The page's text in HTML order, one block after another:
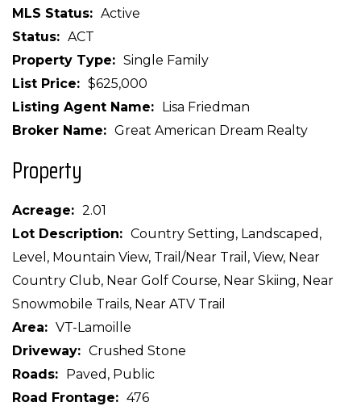
MLS Status
Active
Status
ACT
Property Type
Single Family
List Price
$625,000
Listing Agent Name
Lisa Friedman
Broker Name
Great American Dream Realty
Property
Acreage
2.01
Lot Description
Country Setting, Landscaped,
Level, Mountain View, Trail/Near Trail, View, Near
Country Club, Near Golf Course, Near Skiing, Near
Snowmobile Trails, Near ATV Trail
Area
VT-Lamoille
Driveway
Crushed Stone
Roads
Paved, Public
Road Frontage
476